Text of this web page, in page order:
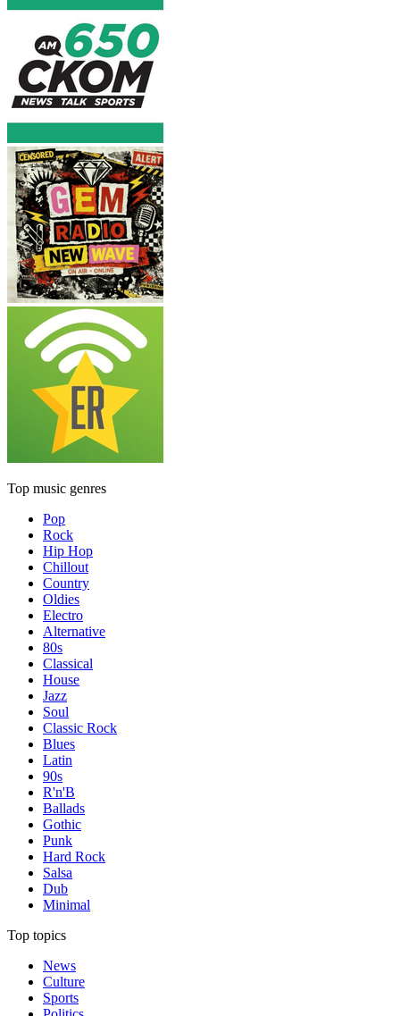
Top music genres
Pop
Rock
Hip Hop
Chillout
Country
Oldies
Electro
Alternative
80s
Classical
House
Jazz
Soul
Classic Rock
Blues
Latin
90s
R'n'B
Ballads
Gothic
Punk
Hard Rock
Salsa
Dub
Minimal
Top topics
News
Culture
Sports